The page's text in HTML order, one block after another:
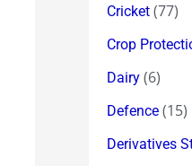
Cricket (77)
Crop
Dairy (6)
Defence (15)
Derivatives